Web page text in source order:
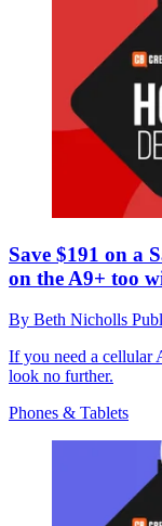
Save $191 on a
on the A9+ too
By Beth Nicholls
If you need a cellular
look no further.
Phones & Tablets